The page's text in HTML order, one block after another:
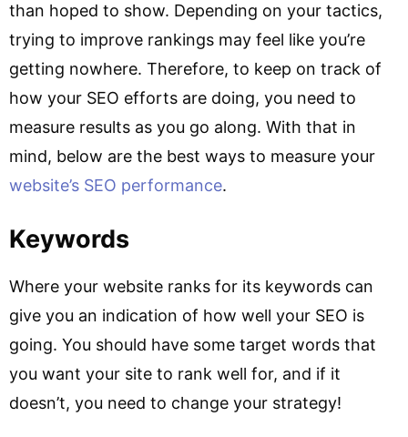
than hoped to show. Depending on your tactics,
trying to improve rankings may feel like you’re
getting nowhere. Therefore, to keep on track of
how your SEO efforts are doing, you need to
measure results as you go along. With that in
mind, below are the best ways to measure your
website’s SEO performance.
Keywords
Where your website ranks for its keywords can
give you an indication of how well your SEO is
going. You should have some target words that
you want your site to rank well for, and if it
doesn’t, you need to change your strategy!